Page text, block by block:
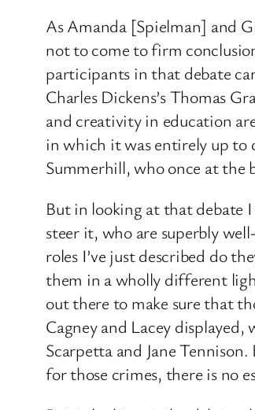
As Amanda [Spielman] and
not to come to firm
participants in that debate
Charles Dickens’s Thomas
and creativity in education
in which it was entirely up to
Summerhill, who once at the
But in looking at that debate
steer it, who are superbly
roles I’ve just described do
them in a wholly different
out there to make sure that
Cagney and Lacey
Scarpetta and Jane
for those crimes, there is no